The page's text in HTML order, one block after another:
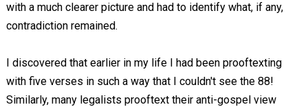
with a much clearer picture and had to identify what, if any,
contradiction remained.
I discovered that earlier in my life I had been prooftexting
with five verses in such a way that I couldn't see the 88!
Similarly, many legalists prooftext their anti-gospel view